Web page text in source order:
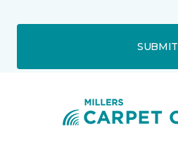
SUBMIT